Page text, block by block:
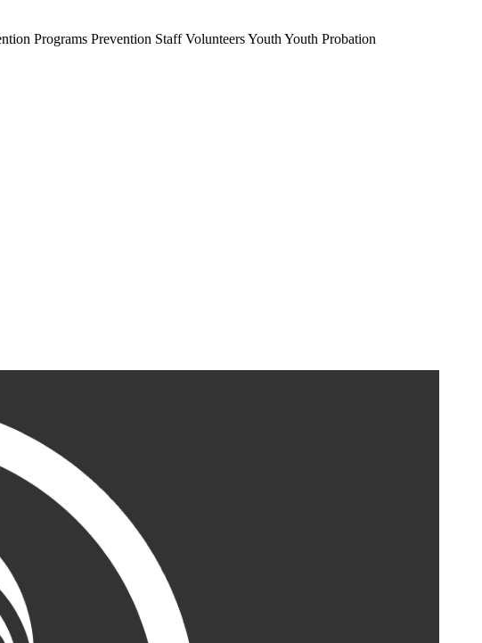
Programs Prevention Staff VolunteersYouth Youth Probation